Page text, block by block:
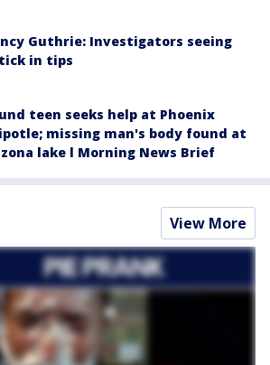
Guthrie: Investigators seeing
in tips
teen seeks help at Phoenix
missing man's body found at
lake l Morning News Brief
View More